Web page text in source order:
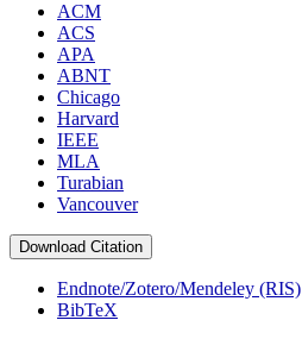
ACM
ACS
APA
ABNT
Chicago
Harvard
IEEE
MLA
Turabian
Vancouver
Download Citation
Endnote/Zotero/Mendeley (RIS)
BibTeX